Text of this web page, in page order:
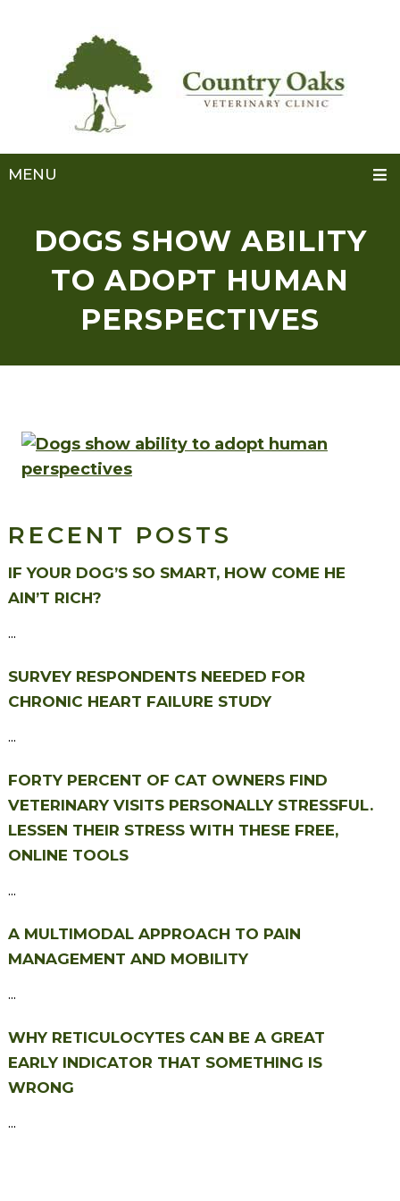
MENU
DOGS SHOW ABILITY
TO ADOPT HUMAN
PERSPECTIVES
RECENT POSTS
IF YOUR DOG’S SO SMART, HOW COME HE
AIN’T RICH?
...
SURVEY RESPONDENTS NEEDED FOR
CHRONIC HEART FAILURE STUDY
...
FORTY PERCENT OF CAT OWNERS FIND
VETERINARY VISITS PERSONALLY STRESSFUL.
LESSEN THEIR STRESS WITH THESE FREE,
ONLINE TOOLS
...
A MULTIMODAL APPROACH TO PAIN
MANAGEMENT AND MOBILITY
...
WHY RETICULOCYTES CAN BE A GREAT
EARLY INDICATOR THAT SOMETHING IS
WRONG
...